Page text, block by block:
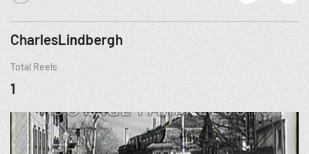
CharlesLindbergh
Total Reels
1